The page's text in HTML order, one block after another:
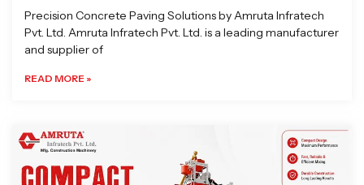
Precision Concrete Paving Solutions by Amruta Infratech
Pvt. Ltd. Amruta Infratech Pvt. Ltd. is a leading manufacturer
and supplier of
READ MORE »